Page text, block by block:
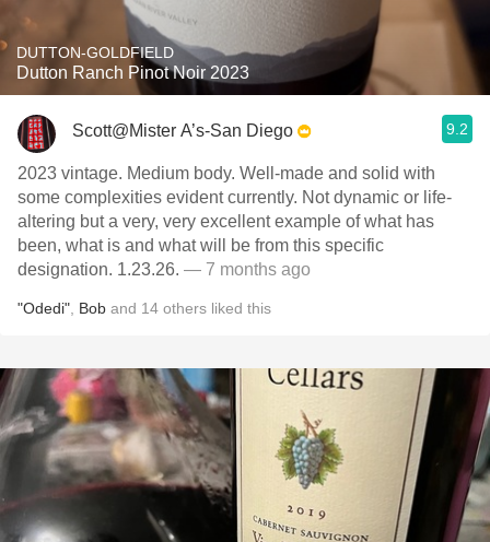
DUTTON-GOLDFIELD
Dutton Ranch Pinot Noir 2023
Scott@Mister A’s-San Diego 9.2
2023 vintage. Medium body. Well-made and solid with
some complexities evident currently. Not dynamic or life-
altering but a very, very excellent example of what has
been, what is and what will be from this specific
designation. 1.23.26. — 7 months ago
"Odedi" Bob and 14 others liked this